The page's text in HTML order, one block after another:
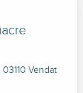
Vendat